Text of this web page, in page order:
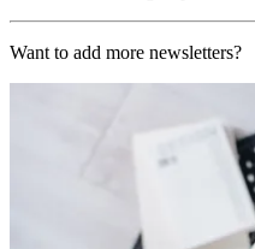
Want to add more newsletters?